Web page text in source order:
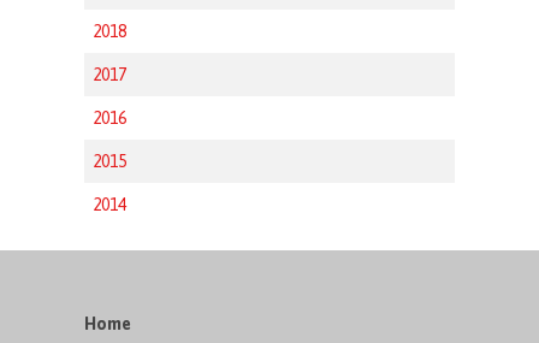
2018
2017
2016
2015
2014
Home